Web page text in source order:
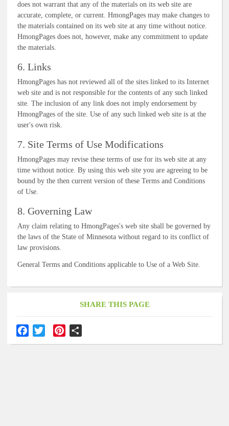
SHARE THIS PAGE
a
w
i
h
does not warrant that any of the materials on its web site are
accurate, complete, or current. HmongPages may make changes to
the materials contained on its web site at any time without notice.
HmongPages does not, however, make any commitment to update
the materials.
6. Links
HmongPages has not reviewed all of the sites linked to its Internet
web site and is not responsible for the contents of any such linked
site. The inclusion of any link does not imply endorsement by
HmongPages of the site. Use of any such linked web site is at the
user's own risk.
7. Site Terms of Use Modifications
HmongPages may revise these terms of use for its web site at any
time without notice. By using this web site you are agreeing to be
bound by the then current version of these Terms and Conditions
of Use.
8. Governing Law
Any claim relating to HmongPages's web site shall be governed by
the laws of the State of Minnesota without regard to its conflict of
law provisions.
General Terms and Conditions applicable to Use of a Web Site.